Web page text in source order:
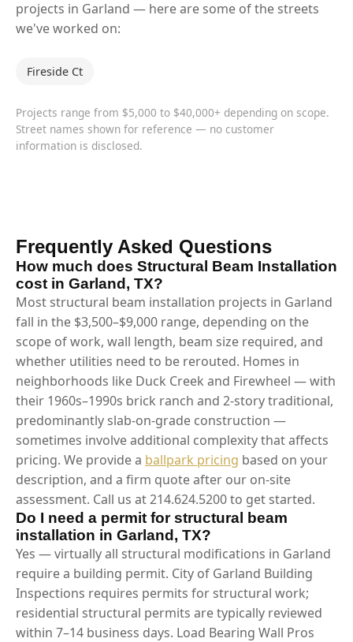
projects in Garland — here are some of the streets
we've worked on:
Fireside Ct
Projects range from $5,000 to $40,000+ depending on scope.
Street names shown for reference — no customer
information is disclosed.
Frequently Asked Questions
How much does Structural Beam Installation
cost in Garland, TX?
Most structural beam installation projects in Garland
fall in the $3,500–$9,000 range, depending on the
scope of work, wall length, beam size required, and
whether utilities need to be rerouted. Homes in
neighborhoods like Duck Creek and Firewheel — with
their 1960s–1990s brick ranch and 2-story traditional,
predominantly slab-on-grade construction —
sometimes involve additional complexity that affects
pricing. We provide a ballpark pricing based on your
description, and a firm quote after our on-site
assessment. Call us at 214.624.5200 to get started.
Do I need a permit for structural beam
installation in Garland, TX?
Yes — virtually all structural modifications in Garland
require a building permit. City of Garland Building
Inspections requires permits for structural work;
residential structural permits are typically reviewed
within 7–14 business days. Load Bearing Wall Pros